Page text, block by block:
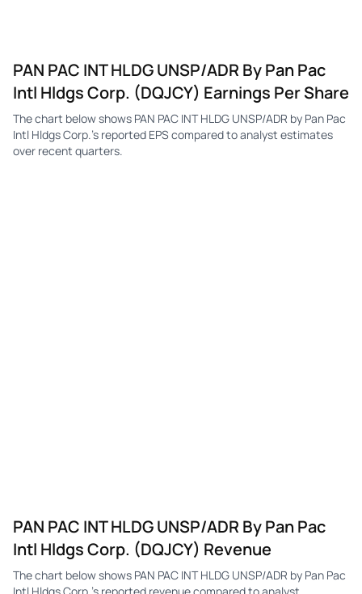
DQJCY Pan Pacific International Q3 $0.10 —
DQJCY Pan Pacific International Q2 $0.07 —
DQJCY Pan Pacific International $0.06 —
Pan Pacific International
PAN PAC INT HLDG UNSP/ADR By Pan Pac
Intl Hldgs Corp. (DQJCY) Earnings Per Share
The chart below shows PAN PAC INT HLDG UNSP/ADR by Pan Pac
Intl Hldgs Corp.'s reported EPS compared to analyst estimates
over recent quarters.
PAN PAC INT HLDG UNSP/ADR By Pan Pac
Intl Hldgs Corp. (DQJCY) Revenue
The chart below shows PAN PAC INT HLDG UNSP/ADR by Pan Pac